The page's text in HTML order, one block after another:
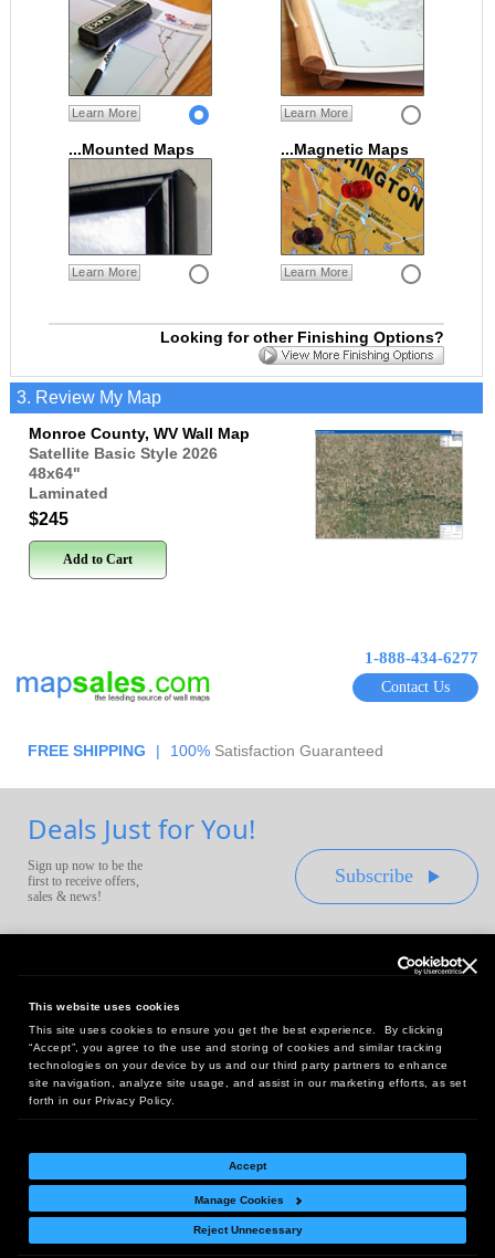
This website uses cookies
This site uses cookies to ensure you get the best experience. By clicking
“Accept”, you agree to the use and storing of cookies and similar tracking
technologies on your device by us and our third party partners to enhance
site navigation, analyze site usage, and assist in our marketing efforts, as set
forth in our Privacy Policy.
Accept
Manage Cookies
Reject Unnecessary
Learn More Learn More
...Mounted Maps
Learn More
...Magnetic Maps
Learn More
Looking for other Finishing Options?
3. Review My Map
Monroe County, WV Wall Map
Satellite Basic Style 2026
48x64"
Laminated
$245
Add to Cart
1-888-434-6277
Contact Us
FREE SHIPPING | 100% Satisfaction Guaranteed
Deals Just for You!
Sign up now to be the
first to receive offers,
sales & news!
Subscribe
Headquarters:
10 First Street Wellsboro, PA 16901
West Coast Office:
18005 Sky Park Circle, Suite 54 J, Irvine, CA 92614
Return Policy